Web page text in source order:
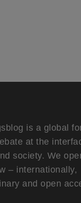
is a global
at the
society. We
– internationally,
and open